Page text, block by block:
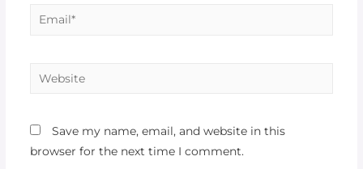
Save my name, email, and website in this
browser for the next time I comment.